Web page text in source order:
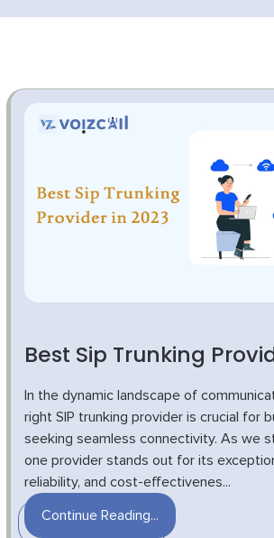
Best Sip Trunking
In the dynamic landscape of
right SIP trunking provider is crucial for
seeking seamless connectivity. As we
one provider stands out for its
reliability, and cost-effectivenes...
Continue Reading...